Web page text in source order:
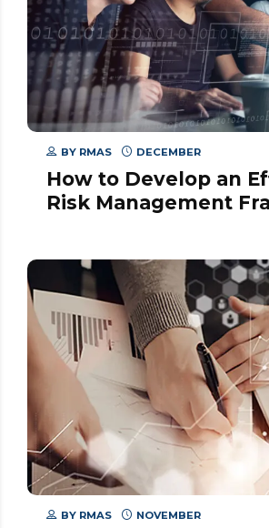
BY RMAS DECEMBER
How to Develop an
Risk Management
BY RMAS NOVEMBER